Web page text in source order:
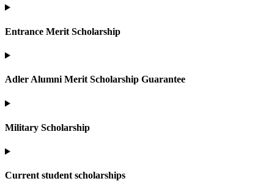
Entrance Merit Scholarship
Adler Alumni Merit Scholarship Guarantee
Military Scholarship
Current student scholarships